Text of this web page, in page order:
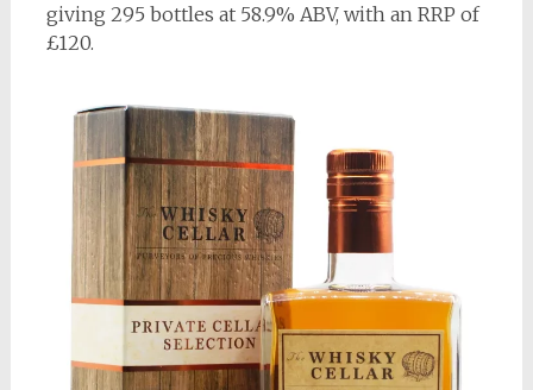
giving 295 bottles at 58.9% ABV, with an RRP of
£120.